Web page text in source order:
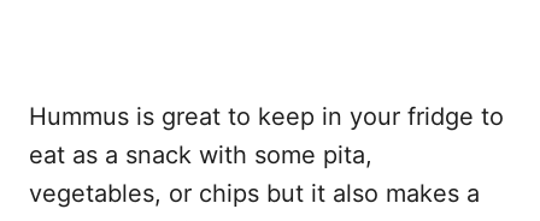
Hummus is great to keep in your fridge to
eat as a snack with some pita,
vegetables, or chips but it also makes a